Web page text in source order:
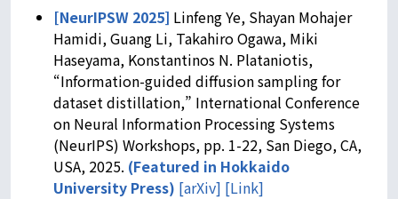
[NeurIPSW 2025] Linfeng Ye, Shayan Mohajer
Hamidi, Guang Li, Takahiro Ogawa, Miki
Haseyama, Konstantinos N. Plataniotis,
“Information-guided diffusion sampling for
dataset distillation,” International Conference
on Neural Information Processing Systems
(NeurIPS) Workshops, pp. 1-22, San Diego, CA,
USA, 2025. (Featured in Hokkaido
University Press) [arXiv] [Link]